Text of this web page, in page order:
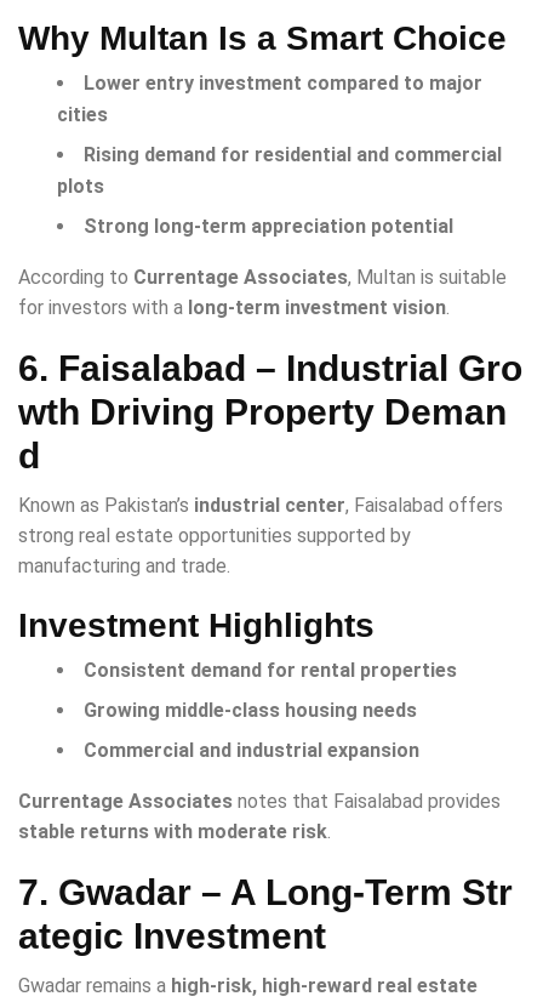
Why Multan Is a Smart Choice
Lower entry investment compared to major
cities
Rising demand for residential and commercial
plots
Strong long-term appreciation potential
According to Currentage Associates, Multan is suitable
for investors with a long-term investment vision.
6. Faisalabad – Industrial Gro
wth Driving Property Deman
d
Known as Pakistan’s industrial center, Faisalabad offers
strong real estate opportunities supported by
manufacturing and trade.
Investment Highlights
Consistent demand for rental properties
Growing middle-class housing needs
Commercial and industrial expansion
Currentage Associates notes that Faisalabad provides
stable returns with moderate risk.
7. Gwadar – A Long-Term Str
ategic Investment
Gwadar remains a high-risk, high-reward real estate